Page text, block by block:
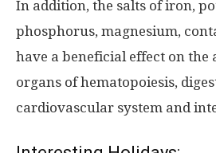
In addition, the salts of iron,
phosphorus, magnesium,
have a beneficial effect on the
organs of hematopoiesis,
cardiovascular system and